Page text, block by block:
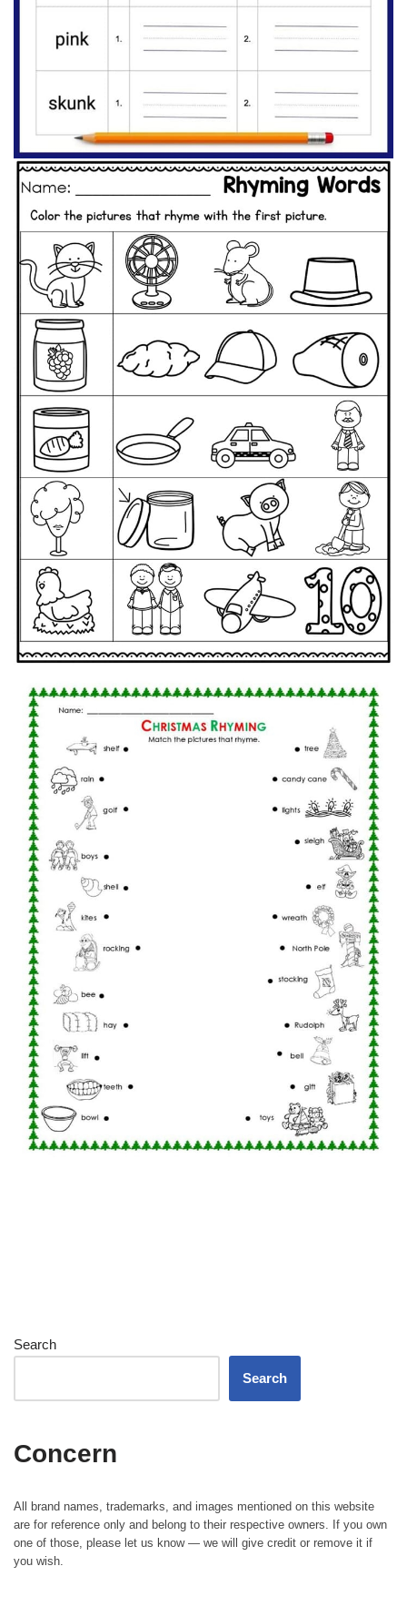
Search
Search
Concern
All brand names, trademarks, and images mentioned on this website
are for reference only and belong to their respective owners. If you own
one of those, please let us know — we will give credit or remove it if
you wish.